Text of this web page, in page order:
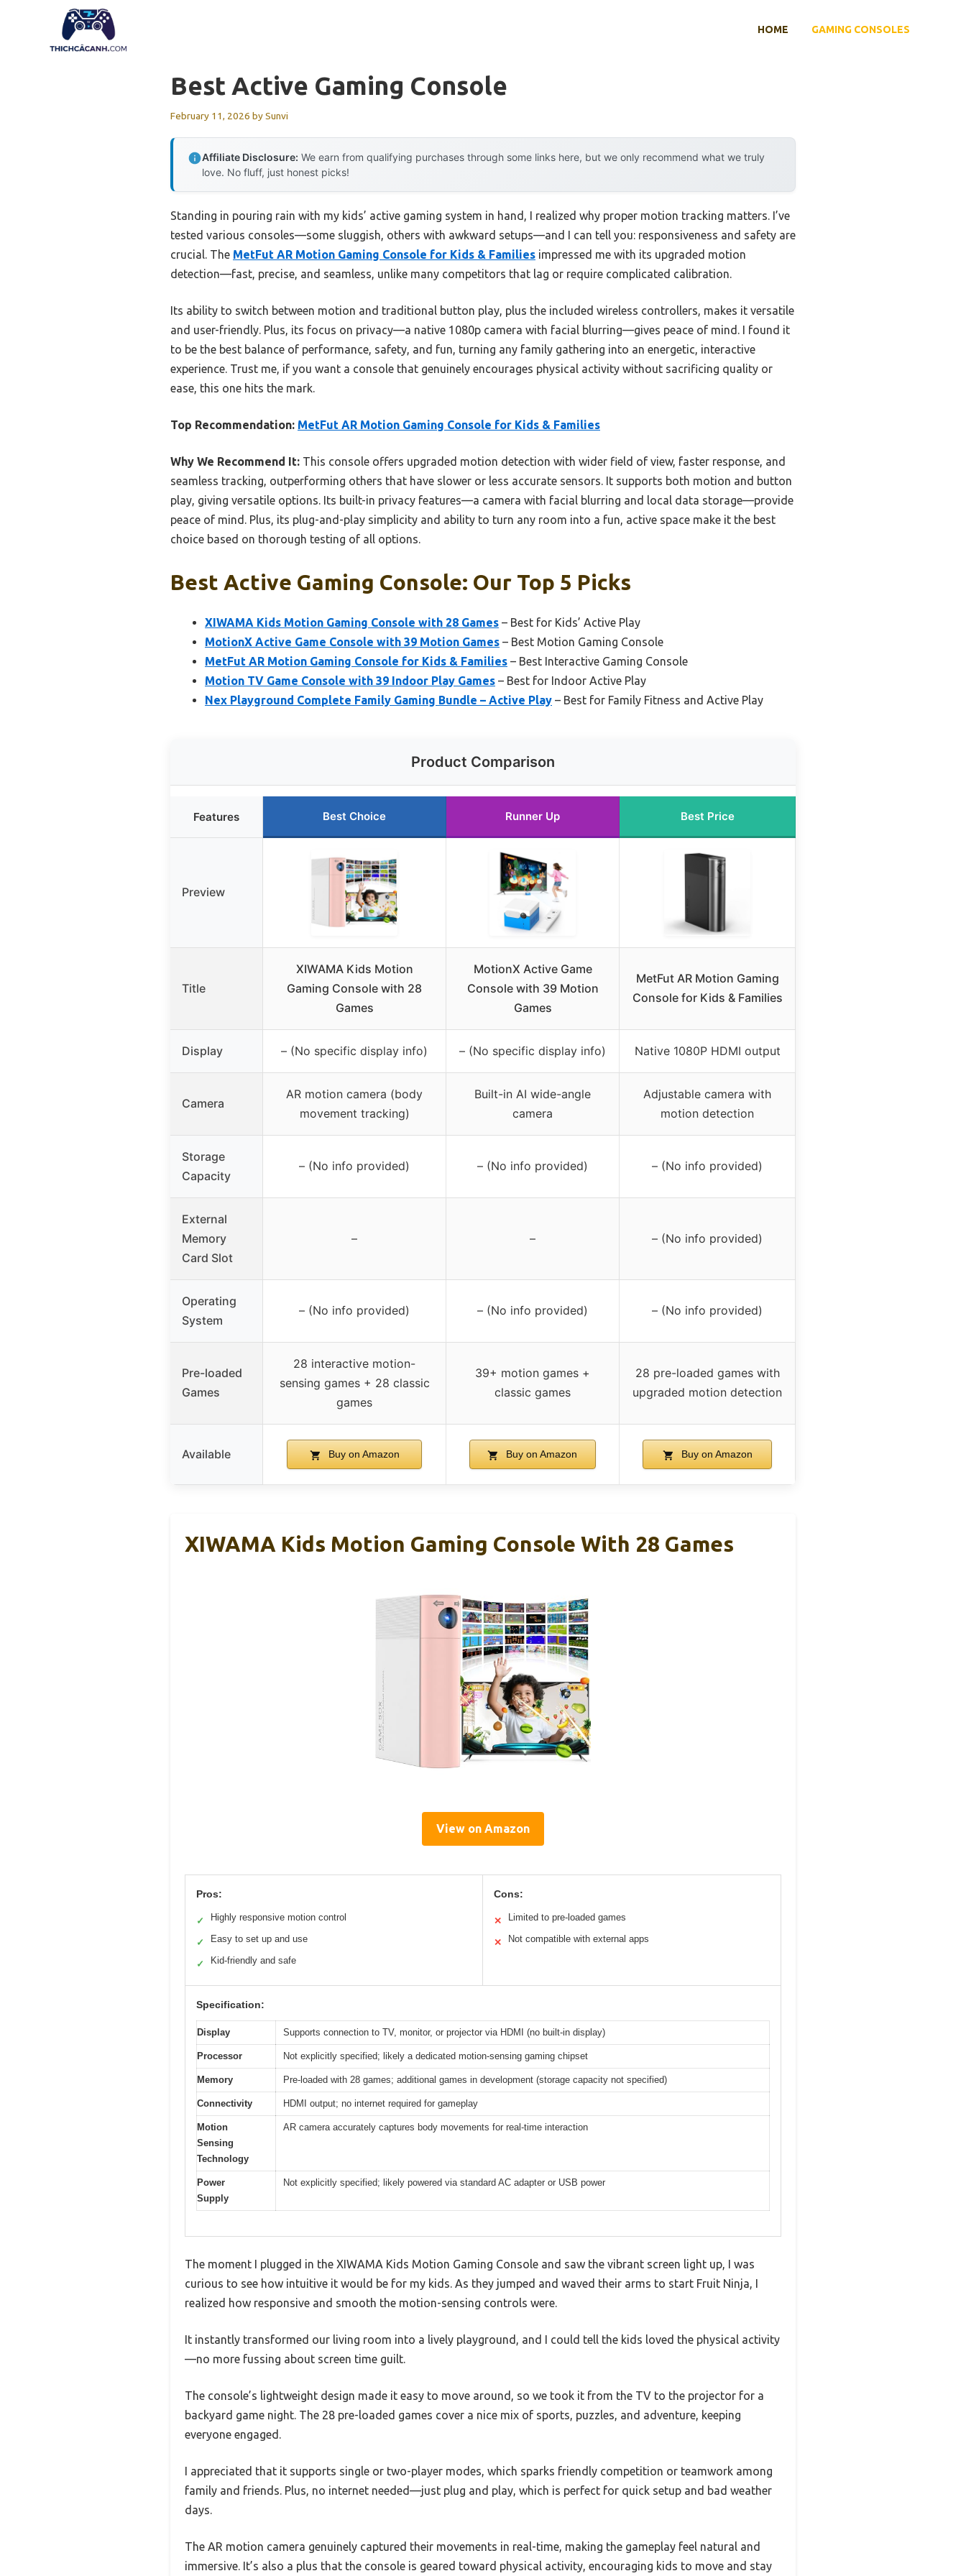
HOME GAMING CONSOLES
Best Active Gaming Console
February 11, 2026 bySunvi
Affiliate Disclosure: We earn from qualifying purchases through some links here, but we only recommend what we truly
love. No fluff, just honest picks!
Standing in pouring rain with my kids’ active gaming system in hand, I realized why proper motion tracking matters. I’ve
tested various consoles—some sluggish, others with awkward setups—and I can tell you: responsiveness and safety are
crucial. The MetFut AR Motion Gaming Console for Kids & Families impressed me with its upgraded motion
detection—fast, precise, and seamless, unlike many competitors that lag or require complicated calibration.
Its ability to switch between motion and traditional button play, plus the included wireless controllers, makes it versatile
and user-friendly. Plus, its focus on privacy—a native 1080p camera with facial blurring—gives peace of mind. I found it
to be the best balance of performance, safety, and fun, turning any family gathering into an energetic, interactive
experience. Trust me, if you want a console that genuinely encourages physical activity without sacrificing quality or
ease, this one hits the mark.
Top Recommendation: MetFut AR Motion Gaming Console for Kids & Families
Why We Recommend It: This console offers upgraded motion detection with wider field of view, faster response, and
seamless tracking, outperforming others that have slower or less accurate sensors. It supports both motion and button
play, giving versatile options. Its built-in privacy features—a camera with facial blurring and local data storage—provide
peace of mind. Plus, its plug-and-play simplicity and ability to turn any room into a fun, active space make it the best
choice based on thorough testing of all options.
Best Active Gaming Console: Our Top 5 Picks
XIWAMA Kids Motion Gaming Console with 28 Games – Best for Kids’ Active Play
MotionX Active Game Console with 39 Motion Games – Best Motion Gaming Console
MetFut AR Motion Gaming Console for Kids & Families – Best Interactive Gaming Console
Motion TV Game Console with 39 Indoor Play Games – Best for Indoor Active Play
Nex Playground Complete Family Gaming Bundle – Active Play – Best for Family Fitness and Active Play
Product Comparison
Features Best Choice Runner Up Best Price
Preview
Title
XIWAMA Kids Motion
Gaming Console with 28
Games
MotionX Active Game
Console with 39 Motion
Games
MetFut AR Motion Gaming
Console for Kids & Families
Display – (No specific display info) – (No specific display info) Native 1080P HDMI output
Camera
AR motion camera (body
movement tracking)
Built-in AI wide-angle
camera
Adjustable camera with
motion detection
Storage
Capacity
– (No info provided) – (No info provided) – (No info provided)
External
Memory
Card Slot
– – – (No info provided)
Operating
System
– (No info provided) – (No info provided) – (No info provided)
Pre-loaded
Games
28 interactive motion-
sensing games + 28 classic
games
39+ motion games +
classic games
28 pre-loaded games with
upgraded motion detection
Available Buy on Amazon Buy on Amazon Buy on Amazon
XIWAMA Kids Motion Gaming Console With 28 Games
View on Amazon
Pros:
✓ Highly responsive motion control
✓ Easy to set up and use
✓ Kid-friendly and safe
Cons:
✕ Limited to pre-loaded games
✕ Not compatible with external apps
Specification:
Display Supports connection to TV, monitor, or projector via HDMI (no built-in display)
Processor Not explicitly specified; likely a dedicated motion-sensing gaming chipset
Memory Pre-loaded with 28 games; additional games in development (storage capacity not specified)
Connectivity HDMI output; no internet required for gameplay
Motion
Sensing
Technology
AR camera accurately captures body movements for real-time interaction
Power
Supply
Not explicitly specified; likely powered via standard AC adapter or USB power
The moment I plugged in the XIWAMA Kids Motion Gaming Console and saw the vibrant screen light up, I was
curious to see how intuitive it would be for my kids. As they jumped and waved their arms to start Fruit Ninja, I
realized how responsive and smooth the motion-sensing controls were.
It instantly transformed our living room into a lively playground, and I could tell the kids loved the physical activity
—no more fussing about screen time guilt.
The console’s lightweight design made it easy to move around, so we took it from the TV to the projector for a
backyard game night. The 28 pre-loaded games cover a nice mix of sports, puzzles, and adventure, keeping
everyone engaged.
I appreciated that it supports single or two-player modes, which sparks friendly competition or teamwork among
family and friends. Plus, no internet needed—just plug and play, which is perfect for quick setup and bad weather
days.
The AR motion camera genuinely captured their movements in real-time, making the gameplay feel natural and
immersive. It’s also a plus that the console is geared toward physical activity, encouraging kids to move and stay